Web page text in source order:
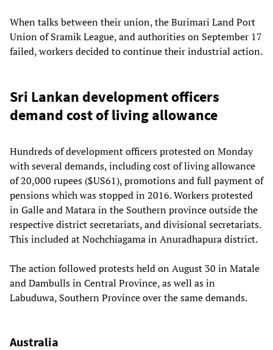
When talks between their union, the Burimari Land Port
Union of Sramik League, and authorities on September 17
failed, workers decided to continue their industrial action.
Sri Lankan development officers
demand cost of living allowance
Hundreds of development officers protested on Monday
with several demands, including cost of living allowance
of 20,000 rupees ($US61), promotions and full payment of
pensions which was stopped in 2016. Workers protested
in Galle and Matara in the Southern province outside the
respective district secretariats, and divisional secretariats.
This included at Nochchiagama in Anuradhapura district.
The action followed protests held on August 30 in Matale
and Dambulls in Central Province, as well as in
Labuduwa, Southern Province over the same demands.
Australia